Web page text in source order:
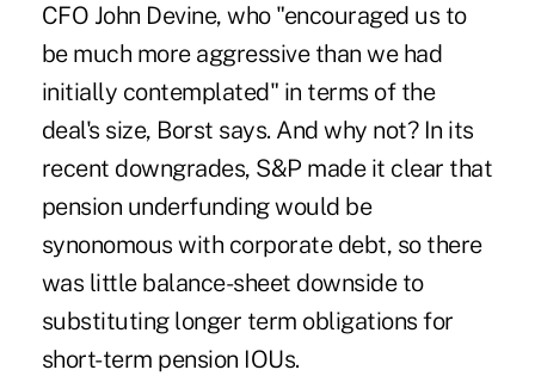
CFO John Devine, who "encouraged us to
be much more aggressive than we had
initially contemplated" in terms of the
deal's size, Borst says. And why not? In its
recent downgrades, S&P made it clear that
pension underfunding would be
synonomous with corporate debt, so there
was little balance-sheet downside to
substituting longer term obligations for
short-term pension IOUs.